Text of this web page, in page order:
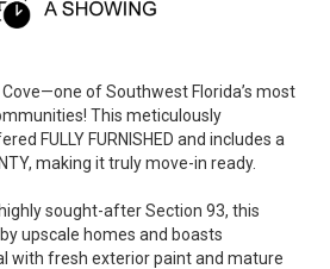
of Southwest Florida’s most
This meticulously
FULLY FURNISHED and includes a
making it truly move-in ready.
sought-after Section 93, this
upscale homes and boasts
with fresh exterior paint and mature